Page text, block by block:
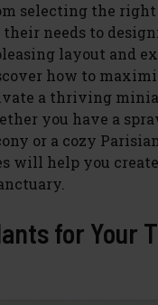
selecting the
needs to
layout and
how to
a thriving
you have a
or a cozy
will help you
for Your